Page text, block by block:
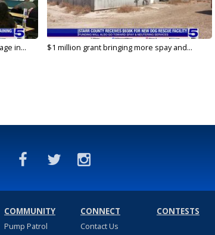
in... $1 million grant bringing more spay and...
COMMUNITY
Pump Patrol
CONNECT
Contact Us
CONTESTS